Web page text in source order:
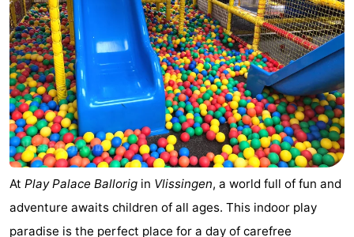
At Play Palace Ballorig in Vlissingen, a world full of fun and
adventure awaits children of all ages. This indoor play
paradise is the perfect place for a day of carefree